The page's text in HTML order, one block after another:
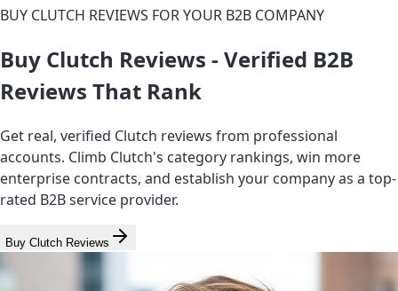
BUY CLUTCH REVIEWS FOR YOUR B2B COMPANY
Buy Clutch Reviews - Verified B2B
Reviews That Rank
Get real, verified Clutch reviews from professional
accounts. Climb Clutch's category rankings, win more
enterprise contracts, and establish your company as a top-
rated B2B service provider.
Buy Clutch Reviews